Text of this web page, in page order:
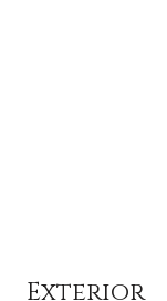
Exterior